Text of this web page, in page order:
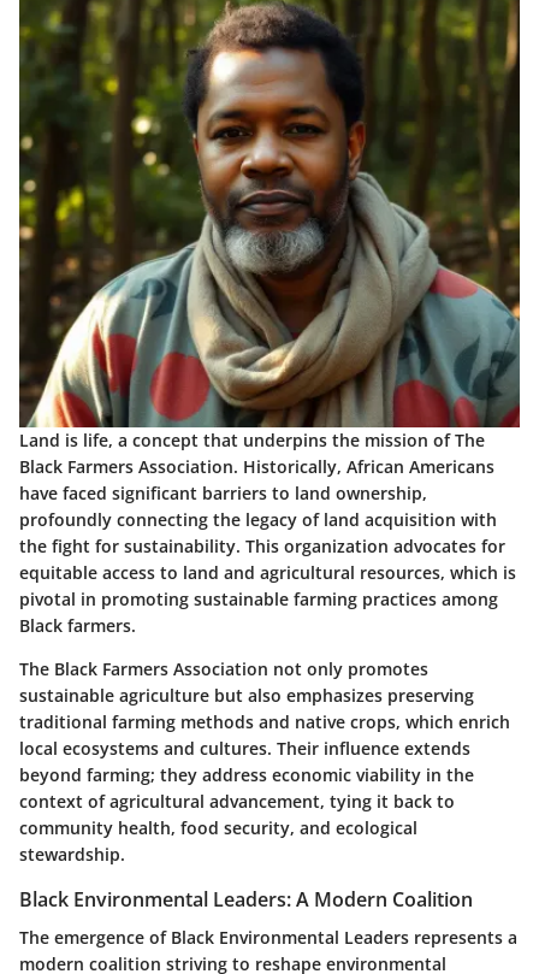
Land is life, a concept that underpins the mission of The
Black Farmers Association. Historically, African Americans
have faced significant barriers to land ownership,
profoundly connecting the legacy of land acquisition with
the fight for sustainability. This organization advocates for
equitable access to land and agricultural resources, which is
pivotal in promoting sustainable farming practices among
Black farmers.
The Black Farmers Association not only promotes
sustainable agriculture but also emphasizes preserving
traditional farming methods and native crops, which enrich
local ecosystems and cultures. Their influence extends
beyond farming; they address economic viability in the
context of agricultural advancement, tying it back to
community health, food security, and ecological
stewardship.
Black Environmental Leaders: A Modern Coalition
The emergence of Black Environmental Leaders represents a
modern coalition striving to reshape environmental